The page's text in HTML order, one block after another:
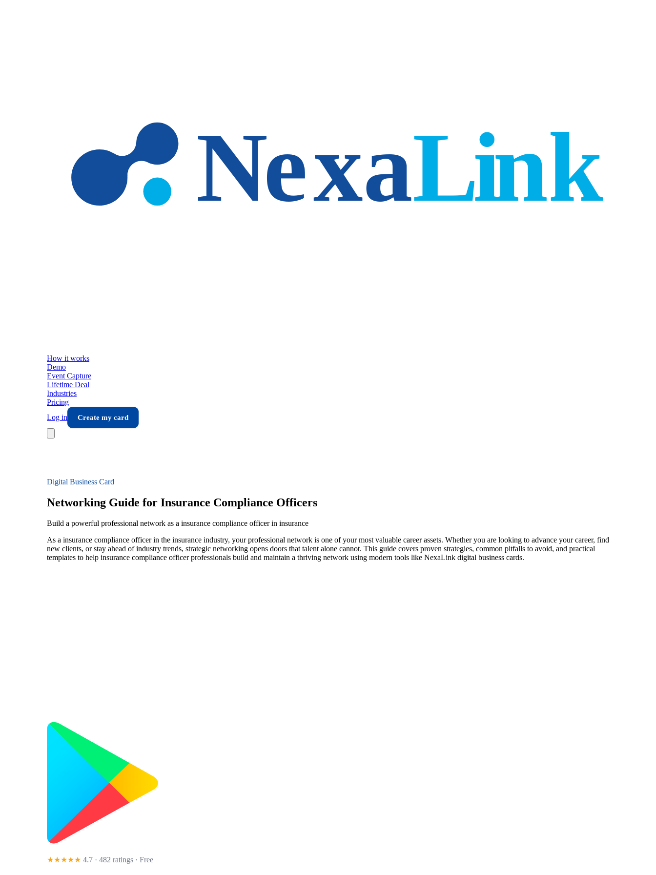
How it works
Demo
Event Capture
Lifetime Deal
Industries
Pricing
Log in
Create my card
Digital Business Card
Networking Guide for Insurance Compliance Officers
Build a powerful professional network as a insurance compliance officer in insurance
As a insurance compliance officer in the insurance industry, your professional network is one of your most valuable career assets. Whether you are looking to advance your career, find
new clients, or stay ahead of industry trends, strategic networking opens doors that talent alone cannot. This guide covers proven strategies, common pitfalls to avoid, and practical
templates to help insurance compliance officer professionals build and maintain a thriving network using modern tools like NexaLink digital business cards.
★★★★★ 4.7 · 482 ratings · Free